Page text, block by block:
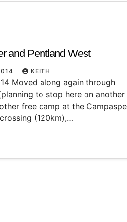
and Pentland West
KEITH
Moved along again through
to stop here on another
free camp at the Campaspe
(120km),…